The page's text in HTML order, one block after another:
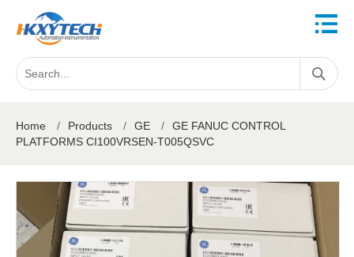
Home / Products / GE /
GE FANUC CONTROL
PLATFORMS CI100VRSEN-T005QSVC